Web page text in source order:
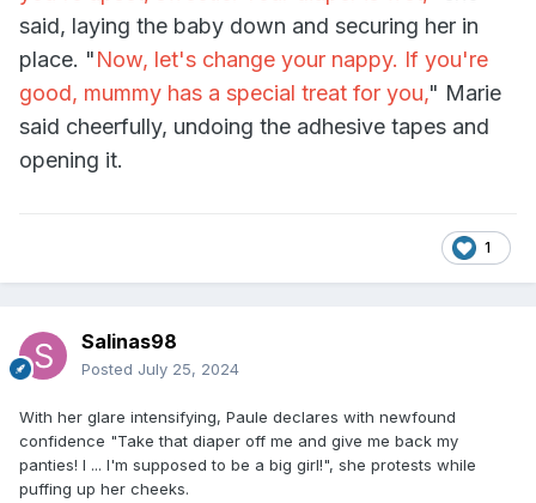
said, laying the baby down and securing her in
place. "Now, let's change your nappy. If you're
good, mummy has a special treat for you," Marie
said cheerfully, undoing the adhesive tapes and
opening it.
1
Salinas98
Posted July 25, 2024
With her glare intensifying, Paule declares with newfound
confidence "Take that diaper off me and give me back my
panties! I ... I'm supposed to be a big girl!", she protests while
puffing up her cheeks.